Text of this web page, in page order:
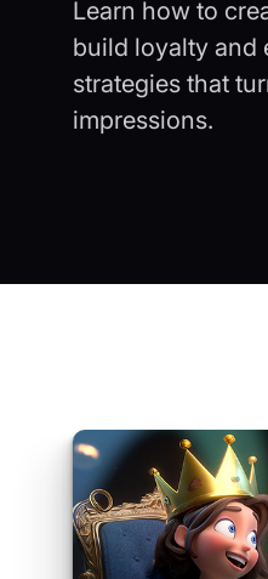
Learn how to
build loyalty and
strategies that
impressions.